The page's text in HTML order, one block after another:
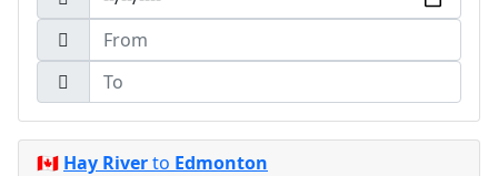
🇨🇦 Hay Riverto Edmonton